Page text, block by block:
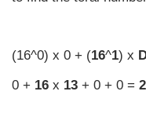
(16^0) x 0 + (16^1) x
0 + 16 x 13 + 0 + 0 =